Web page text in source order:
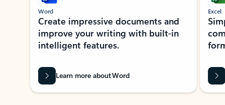
Word
Create impressive documents and
improve your writing with built-in
intelligent features.
Learn more about Word
Excel